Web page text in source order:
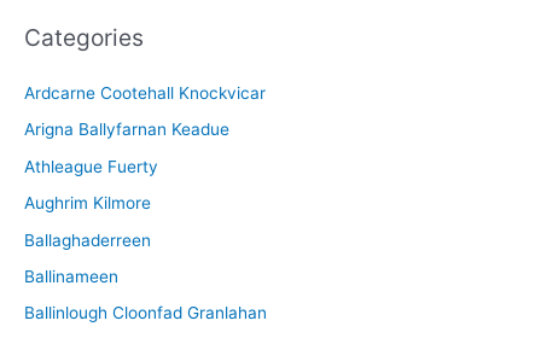
h
v
e
Categories
Ardcarne Cootehall Knockvicar
Arigna Ballyfarnan Keadue
Athleague Fuerty
Aughrim Kilmore
Ballaghaderreen
Ballinameen
Ballinlough Cloonfad Granlahan